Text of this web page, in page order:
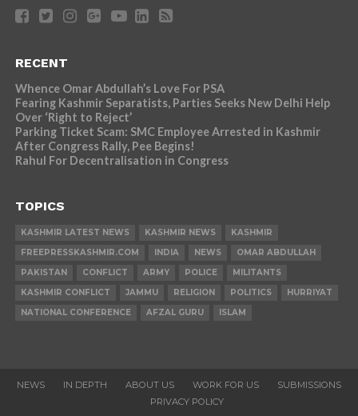
RECENT
Whence Omar Abdullah’s Love For PSA
Fearing Kashmir Separatists, Parties Seeks New Delhi Help
Over ‘Right to Reject’
Parking Ticket Scam: SMC Employee Arrested in Kashmir
After Congress Rally, Pee Begins!
Rahul For Decentralisation in Congress
TOPICS
KASHMIR LATEST NEWS KASHMIR NEWS
KASHMIR
FREEPRESSKASHMIR.COM
INDIA NEWS
OMAR ABDULLAH
PAKISTAN
CONFLICT ARMY POLICE
MILITANTS
KASHMIR CONFLICT
JAMMU RELIGION POLITICS
HURRIYAT
NATIONAL CONFERENCE
AFZAL GURU ISLAM
NEWS IN DEPTH ABOUT US WORK FOR US
SUBMISSIONS
PRIVACY POLICY